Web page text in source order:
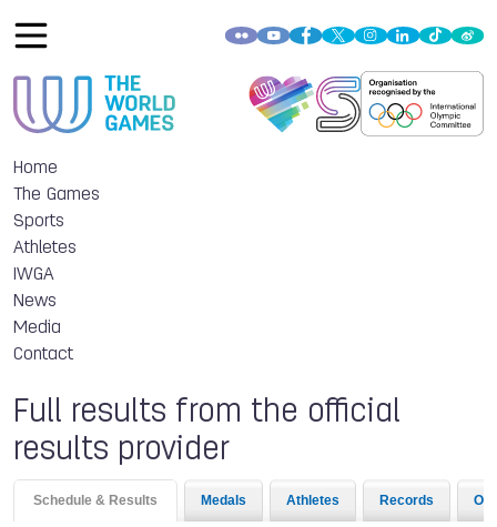
Home
The Games
Sports
Athletes
IWGA
News
Media
Contact
Full results from the official
results provider